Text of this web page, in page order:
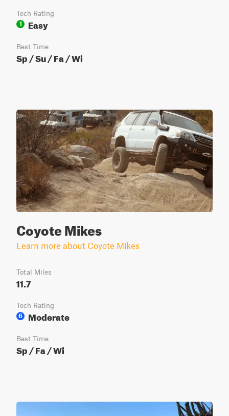
Tech Rating
1
Easy
Best Time
Sp / Su / Fa / Wi
Coyote Mikes
Learn more about Coyote Mikes
Total Miles
11.7
Tech Rating
6
Moderate
Best Time
Sp / Fa / Wi